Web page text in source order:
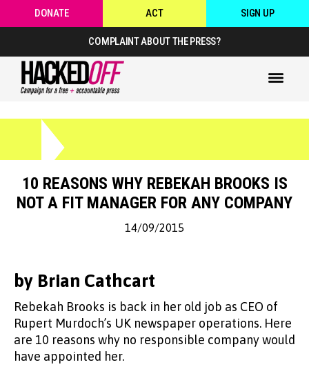
DONATE ACT SIGN UP
COMPLAINT ABOUT THE PRESS?
10 REASONS WHY REBEKAH BROOKS IS
NOT A FIT MANAGER FOR ANY COMPANY
14/09/2015
by Brian Cathcart
Rebekah Brooks is back in her old job as CEO of
Rupert Murdoch’s UK newspaper operations. Here
are 10 reasons why no responsible company would
have appointed her.